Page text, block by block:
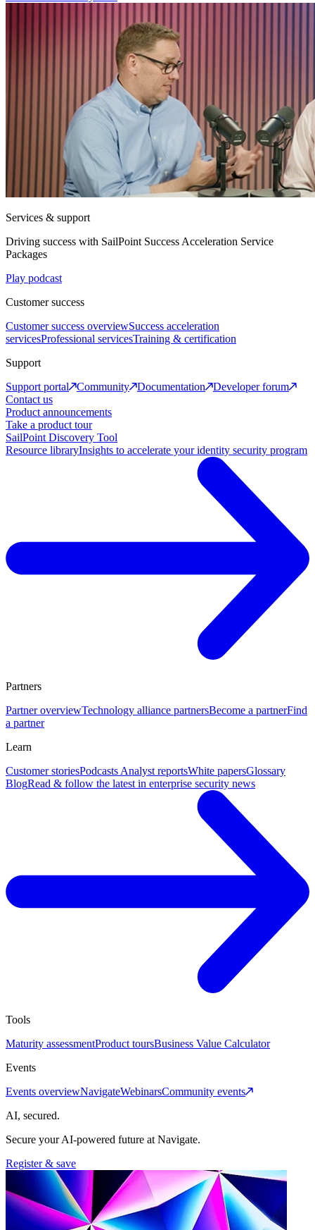
Services & support
Driving success with SailPoint Success Acceleration Service
Packages
Play podcast
Customer success
Customer success overviewSuccess acceleration
servicesProfessional servicesTraining & certification
Support
Support portal
Community Documentation
Developer forum
Contact us
Product announcements
Take a product tour
SailPoint Discovery Tool
Resource libraryInsights to accelerate your identity security program
Partners
Partner overviewTechnology alliance partnersBecome a partnerFind
a partner
Learn
Customer storiesPodcasts Analyst reportsWhite papersGlossary
BlogRead & follow the latest in enterprise security news
Tools
Maturity assessmentProduct toursBusiness Value Calculator
Events
Events overviewNavigateWebinarsCommunity events
AI, secured.
Secure your AI-powered future at Navigate.
Register & save